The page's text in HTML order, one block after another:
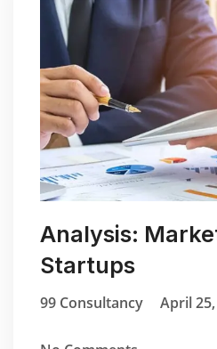
Analysis:
Startups
99 Consultancy April